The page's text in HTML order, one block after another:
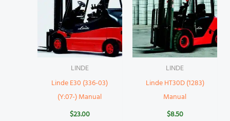
LINDE
Linde E30 (336-03)
(Y:07-) Manual
$23.00
LINDE
Linde HT30D (1283)
Manual
$8.50